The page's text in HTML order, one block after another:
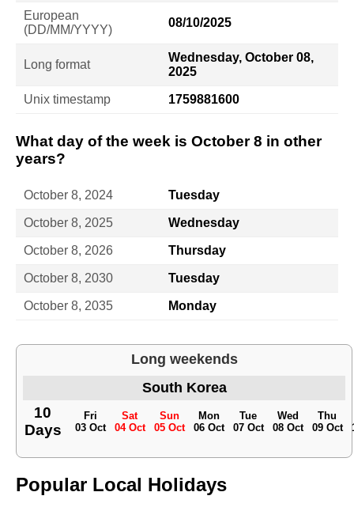
European
(DD/MM/YYYY)
08/10/2025
Long format
Wednesday, October 08,
2025
Unix timestamp 1759881600
What day of the week is October 8 in other
years?
October 8, 2024 Tuesday
October 8, 2025 Wednesday
October 8, 2026 Thursday
October 8, 2030 Tuesday
October 8, 2035 Monday
Long weekends
South Korea
10
Days
Fri
03 Oct
Sat
04 Oct
Sun
05 Oct
Mon
06 Oct
Tue
07 Oct
Wed
08 Oct
Thu
09 Oct
Popular Local Holidays